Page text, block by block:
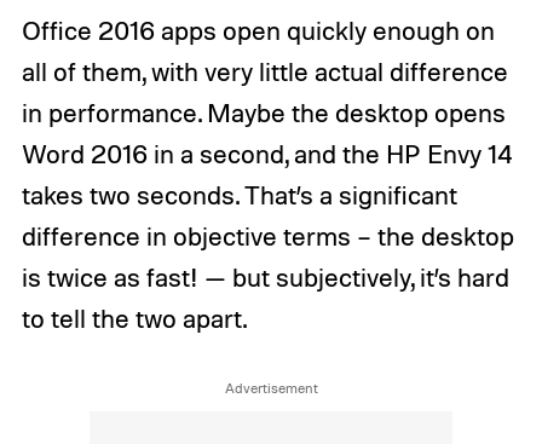
Office 2016 apps open quickly enough on
all of them, with very little actual difference
in performance. Maybe the desktop opens
Word 2016 in a second, and the HP Envy 14
takes two seconds. That’s a significant
difference in objective terms – the desktop
is twice as fast! — but subjectively, it’s hard
to tell the two apart.